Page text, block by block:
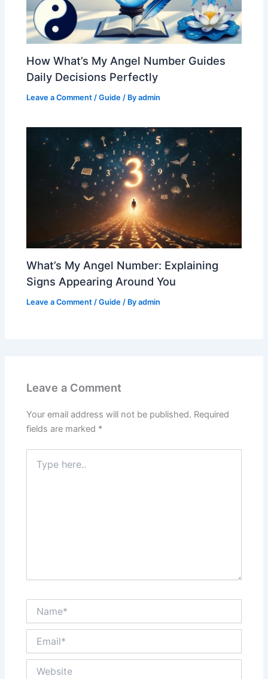
How What’s My Angel Number Guides
Daily Decisions Perfectly
Leave a Comment /Guide / Byadmin
What’s My Angel Number: Explaining
Signs Appearing Around You
Leave a Comment /Guide / Byadmin
Leave a Comment
Your email address will not be published. Required
fields are marked *
here..